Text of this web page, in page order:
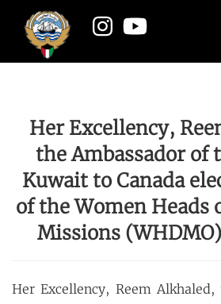
Her Excellency,
the Ambassador of
Kuwait to Canada
of the Women Heads
Missions
Her Excellency, Reem